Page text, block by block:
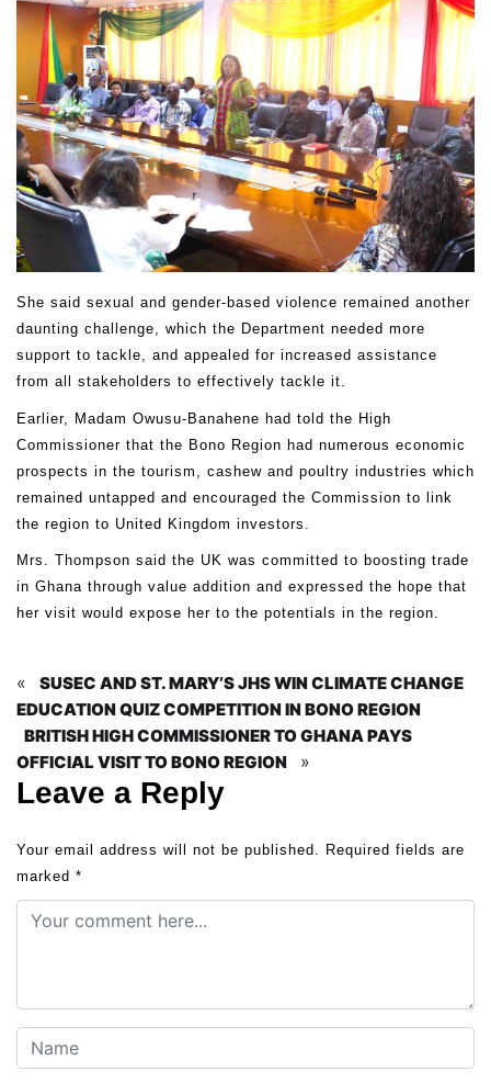
She said sexual and gender-based violence remained another
daunting challenge, which the Department needed more
support to tackle, and appealed for increased assistance
from all stakeholders to effectively tackle it.
Earlier, Madam Owusu-Banahene had told the High
Commissioner that the Bono Region had numerous economic
prospects in the tourism, cashew and poultry industries which
remained untapped and encouraged the Commission to link
the region to United Kingdom investors.
Mrs. Thompson said the UK was committed to boosting trade
in Ghana through value addition and expressed the hope that
her visit would expose her to the potentials in the region.
«
SUSEC AND ST. MARY’S JHS WIN CLIMATE CHANGE
EDUCATION QUIZ COMPETITION IN BONO REGION
BRITISH HIGH COMMISSIONER TO GHANA PAYS
OFFICIAL VISIT TO BONO REGION
»
Leave a Reply
Your email address will not be published.
Required fields are
marked *